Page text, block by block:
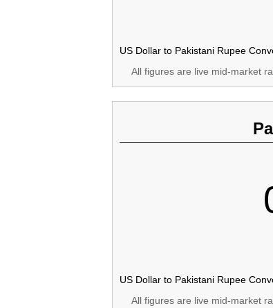
US Dollar to Pakistani Rupee
All figures are live mid-market
US Dollar to Pakistani Rupee
All figures are live mid-market